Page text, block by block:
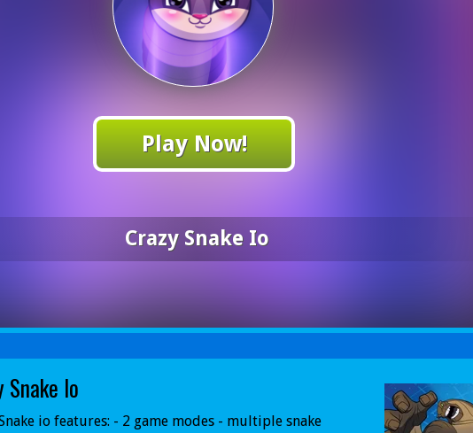
Play Now!
Crazy Snake Io
Snake Io
io features: - 2 game modes - multiple snake